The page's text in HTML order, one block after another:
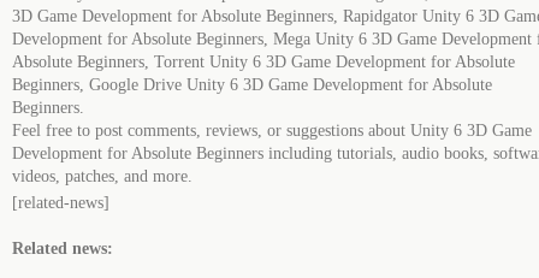
3D Game Development for Absolute Beginners, Rapidgator Unity 6 3D
Development for Absolute Beginners, Mega Unity 6 3D Game Development
Absolute Beginners, Torrent Unity 6 3D Game Development for Absolute
Beginners, Google Drive Unity 6 3D Game Development for Absolute
Beginners.
Feel free to post comments, reviews, or suggestions about Unity 6 3D Game
Development for Absolute Beginners including tutorials, audio books,
videos, patches, and more.
[related-news]
Related news: